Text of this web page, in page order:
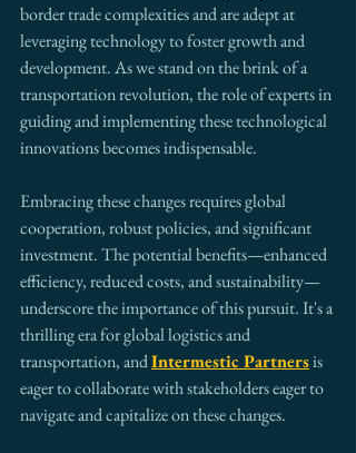
border trade complexities and are adept at
leveraging technology to foster growth and
development. As we stand on the brink of a
transportation revolution, the role of experts in
guiding and implementing these technological
innovations becomes indispensable.
Embracing these changes requires global
cooperation, robust policies, and significant
investment. The potential benefits—enhanced
efficiency, reduced costs, and sustainability—
underscore the importance of this pursuit. It's a
thrilling era for global logistics and
transportation, and Intermestic Partners is
eager to collaborate with stakeholders eager to
navigate and capitalize on these changes.